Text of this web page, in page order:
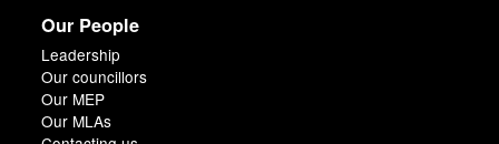
Our People
Leadership
Our councillors
Our MEP
Our MLAs